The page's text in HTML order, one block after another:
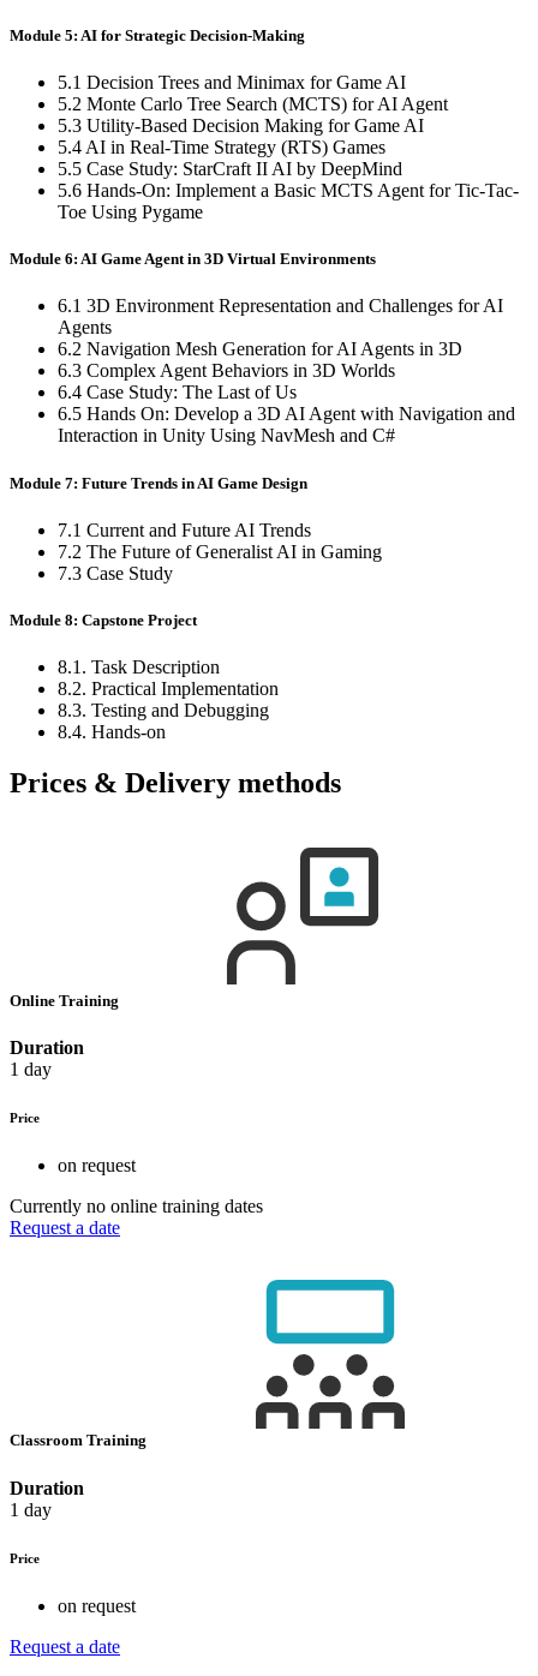
Module 5: AI for Strategic Decision-Making
5.1 Decision Trees and Minimax for Game AI
5.2 Monte Carlo Tree Search (MCTS) for AI Agent
5.3 Utility-Based Decision Making for Game AI
5.4 AI in Real-Time Strategy (RTS) Games
5.5 Case Study: StarCraft II AI by DeepMind
5.6 Hands-On: Implement a Basic MCTS Agent for Tic-Tac-
Toe Using Pygame
Module 6: AI Game Agent in 3D Virtual Environments
6.1 3D Environment Representation and Challenges for AI
Agents
6.2 Navigation Mesh Generation for AI Agents in 3D
6.3 Complex Agent Behaviors in 3D Worlds
6.4 Case Study: The Last of Us
6.5 Hands On: Develop a 3D AI Agent with Navigation and
Interaction in Unity Using NavMesh and C#
Module 7: Future Trends in AI Game Design
7.1 Current and Future AI Trends
7.2 The Future of Generalist AI in Gaming
7.3 Case Study
Module 8: Capstone Project
8.1. Task Description
8.2. Practical Implementation
8.3. Testing and Debugging
8.4. Hands-on
Prices & Delivery methods
Online Training
Duration
1 day
Price
on request
Currently no online training dates
Request a date
Classroom Training
Duration
1 day
Price
on request
Request a date